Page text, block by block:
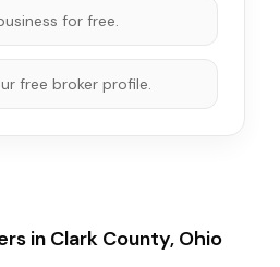
for free.
free broker profile.
in Clark County, Ohio